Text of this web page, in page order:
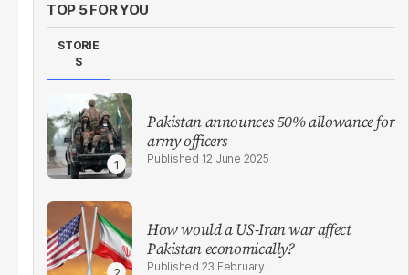
TOP 5 FOR YOU
STORIE
S
Pakistan announces 50% allowance for
army officers
12 June 2025
How would a US-Iran war affect
Pakistan economically?
23 February